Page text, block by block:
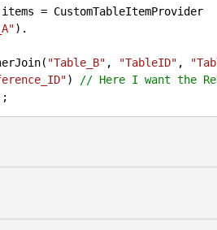
items = CustomTableItemProvider
).
s.InnerJoin(
"Table_B" , "TableID" ,
)
// Here I want the